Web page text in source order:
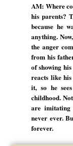
AM: Where
his parents?
because he
anything.
the anger
from his
of showing
reacts like
it, so he
childhood.
are imitating
never ever.
forever.